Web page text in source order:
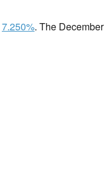
7.250%. The